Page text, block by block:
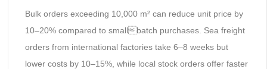
Bulk orders exceeding 10,000 m² can reduce unit price by
10–20% compared to smallbatch purchases. Sea freight
orders from international factories take 6–8 weeks but
lower costs by 10–15%, while local stock orders offer faster